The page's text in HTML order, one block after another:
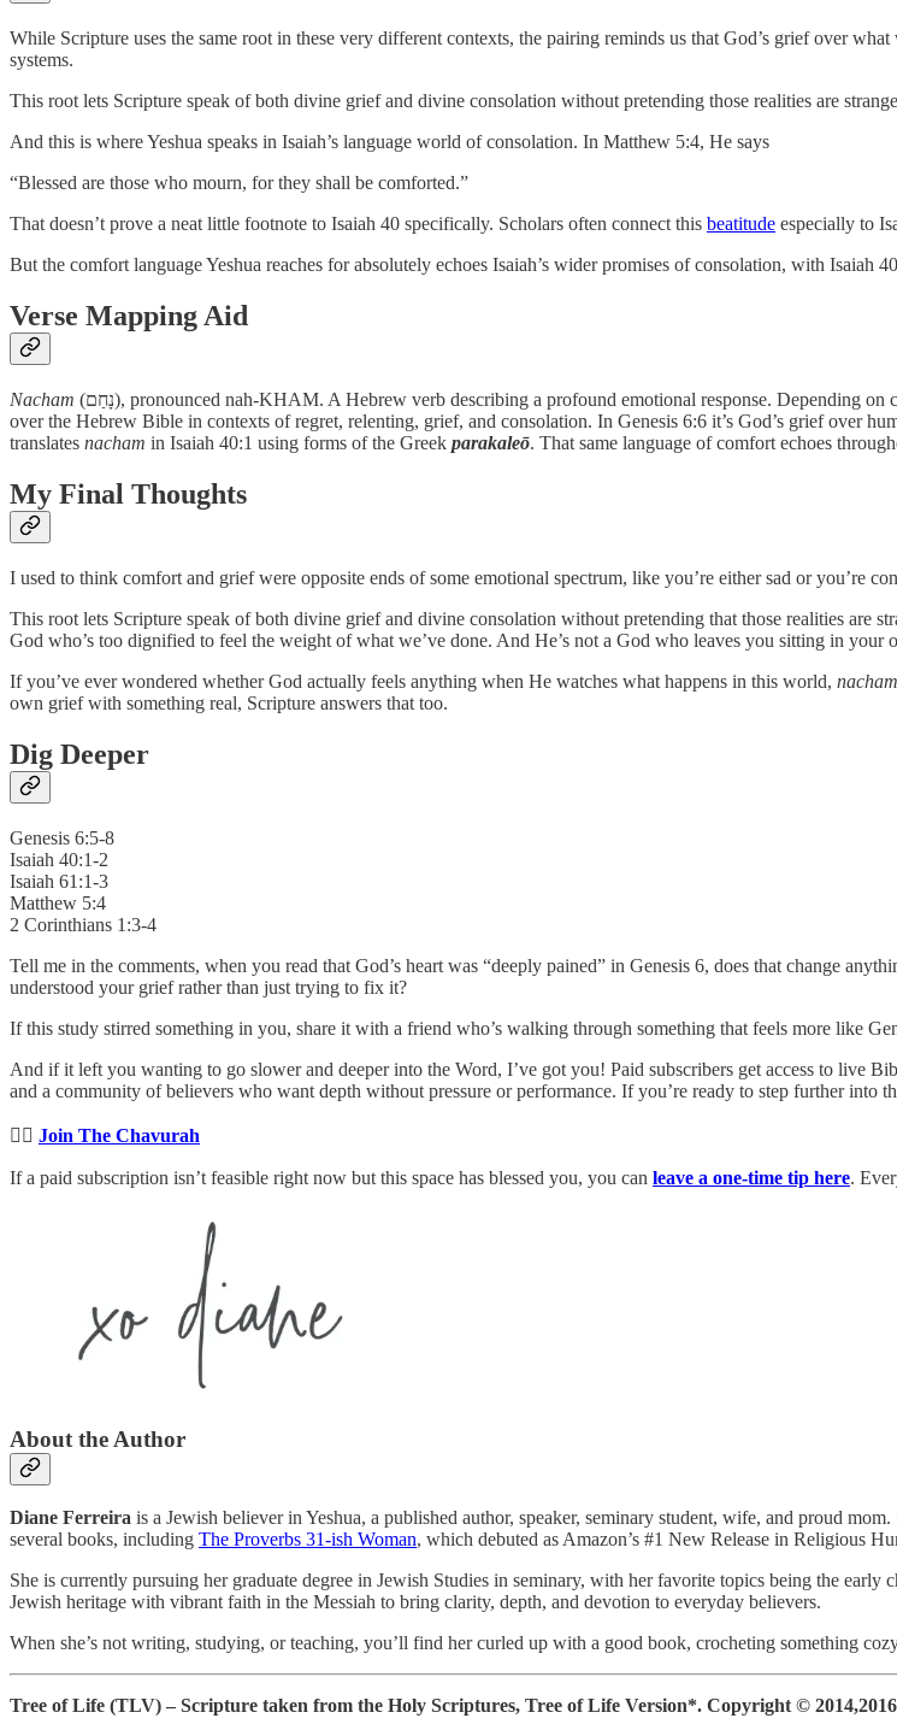
While Scripture uses the same root in these very different contexts, the pairing reminds us that God’s grief over
systems.
This root lets Scripture speak of both divine grief and divine consolation without pretending those realities are
And this is where Yeshua speaks in Isaiah’s language world of consolation. In Matthew 5:4, He says
“Blessed are those who mourn, for they shall be comforted.”
That doesn’t prove a neat little footnote to Isaiah 40 specifically. Scholars often connect this beatitude especially to
But the comfort language Yeshua reaches for absolutely echoes Isaiah’s wider promises of consolation, with Isaiah
Verse Mapping Aid
Nacham (נָחַם), pronounced nah-KHAM. A Hebrew verb describing a profound emotional response. Depending on context it can describe relenting, grieving, regretting, comforting, or consoling. It appears all
over the Hebrew Bible in contexts of regret, relenting, grief, and consolation. In Genesis 6:6 it’s God’s grief over
translates nacham in Isaiah 40:1 using forms of the Greek parakaleō. That same language of comfort echoes
My Final Thoughts
I used to think comfort and grief were opposite ends of some emotional spectrum, like you’re either sad or you’re
This root lets Scripture speak of both divine grief and divine consolation without pretending that those realities are
God who’s too dignified to feel the weight of what we’ve done. And He’s not a God who leaves you sitting in
If you’ve ever wondered whether God actually feels anything when He watches what happens in this world, nacham
own grief with something real, Scripture answers that too.
Dig Deeper
Genesis 6:5-8
Isaiah 40:1-2
Isaiah 61:1-3
Matthew 5:4
2 Corinthians 1:3-4
Tell me in the comments, when you read that God’s heart was “deeply pained” in Genesis 6, does that change
understood your grief rather than just trying to fix it?
If this study stirred something in you, share it with a friend who’s walking through something that feels more like
And if it left you wanting to go slower and deeper into the Word, I’ve got you! Paid subscribers get access to live
and a community of believers who want depth without pressure or performance. If you’re ready to step further into
👉🏻 Join The Chavurah
If a paid subscription isn’t feasible right now but this space has blessed you, you can leave a one-time tip here.
About the Author
Diane Ferreira is a Jewish believer in Yeshua, a published author, speaker, seminary student, wife, and proud
several books, including The Proverbs 31-ish Woman, which debuted as Amazon’s #1 New Release in Religious
She is currently pursuing her graduate degree in Jewish Studies in seminary, with her favorite topics being the
Jewish heritage with vibrant faith in the Messiah to bring clarity, depth, and devotion to everyday believers.
When she’s not writing, studying, or teaching, you’ll find her curled up with a good book, crocheting something
Tree of Life (TLV) – Scripture taken from the Holy Scriptures, Tree of Life Version*. Copyright ©